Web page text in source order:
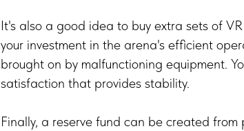
It's also a good idea to buy extra sets of
your investment in the arena's efficient
brought on by malfunctioning equipment.
satisfaction that provides stability.
Finally, a reserve fund can be created